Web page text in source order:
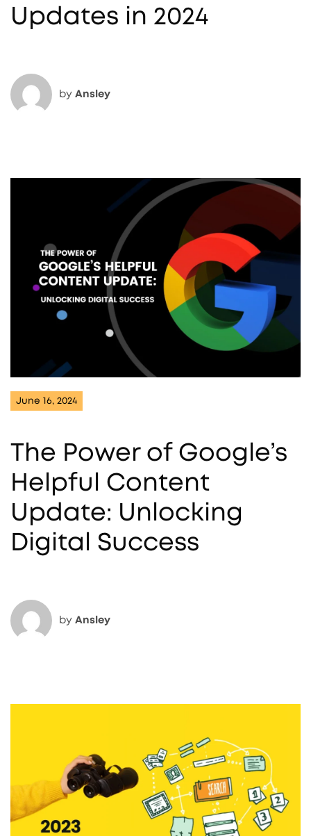
Updates in 2024
by Ansley
June 16, 2024
The Power of Google’s
Helpful Content
Update: Unlocking
Digital Success
by Ansley